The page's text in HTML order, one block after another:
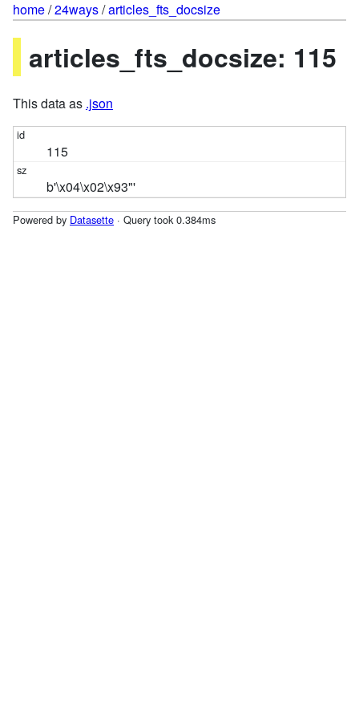
home/24ways/articles_fts_docsize
articles_fts_docsize: 115
This data as .json
115
b'\x04\x02\x93"'
Powered by Datasette · Query took 0.384ms